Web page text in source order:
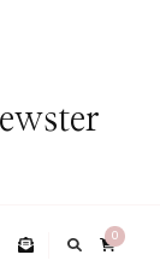
0